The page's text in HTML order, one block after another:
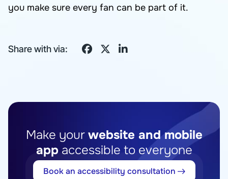
you make sure every fan can be part of it.
Share with via:
Make your website and mobile
appaccessible to everyone
Book an accessibility consultation